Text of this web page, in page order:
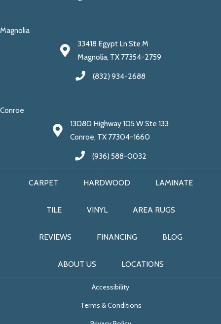
Magnolia
33418 Egypt Ln Ste M
Magnolia, TX 77354-2759
(832) 934-2688
Conroe
13080 Highway 105 W Ste 133
Conroe, TX 77304-1660
(936) 588-0032
CARPET HARDWOOD LAMINATE
TILE VINYL AREA RUGS
REVIEWS FINANCING BLOG
ABOUT US LOCATIONS
Accessibility
Terms & Conditions